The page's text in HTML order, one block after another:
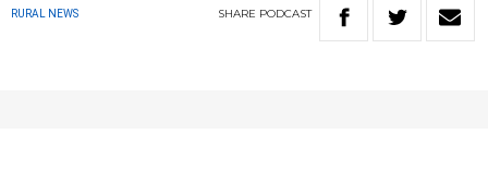
RURAL NEWS SHARE PODCAST